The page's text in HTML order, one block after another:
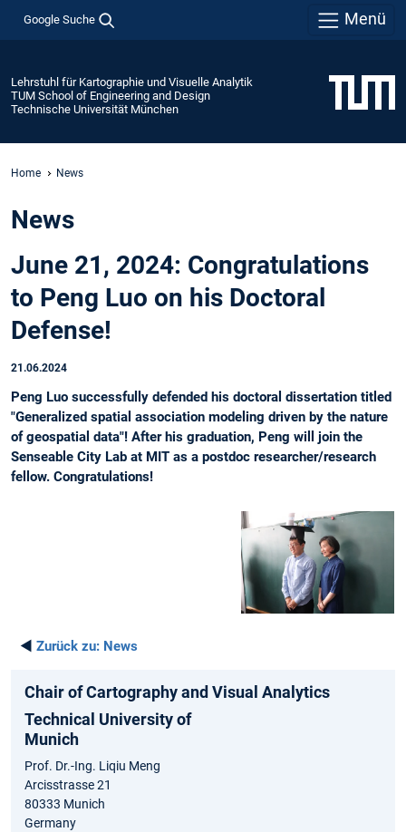
Google Suche Menü
Lehrstuhl für Kartographie und Visuelle Analytik
TUM School of Engineering and Design
Technische Universität München
Home News
News
June 21, 2024: Congratulations
to Peng Luo on his Doctoral
Defense!
21.06.2024
Peng Luo successfully defended his doctoral dissertation titled
"Generalized spatial association modeling driven by the nature
of geospatial data"! After his graduation, Peng will join the
Senseable City Lab at MIT as a postdoc researcher/research
fellow. Congratulations!
◄ Zurück zu: News
Chair of Cartography and Visual Analytics
Technical University of
Munich
Prof. Dr.-Ing. Liqiu Meng
Arcisstrasse 21
80333 Munich
Germany